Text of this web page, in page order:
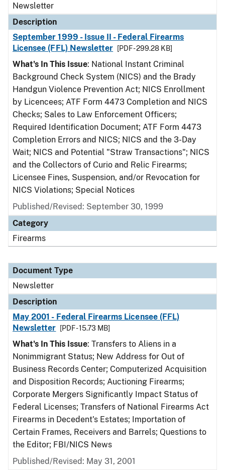
Newsletter
Description
September 1999 - Issue II - Federal Firearms
Licensee (FFL) Newsletter
[PDF - 299.28 KB]
What's In This Issue: National Instant Criminal
Background Check System (NICS) and the Brady
Handgun Violence Prevention Act; NICS Enrollment
by Licencees; ATF Form 4473 Completion and NICS
Checks; Sales to Law Enforcement Officers;
Required Identification Document; ATF Form 4473
Completion Errors and NICS; NICS and the 3-Day
Wait; NICS and Potential "Straw Transactions"; NICS
and the Collectors of Curio and Relic Firearms;
Licensee Fines, Suspension, and/or Revocation for
NICS Violations; Special Notices
Published/Revised: September 30, 1999
Category
Firearms
Document Type
Newsletter
Description
May 2001 - Federal Firearms Licensee (FFL)
Newsletter
[PDF - 15.73 MB]
What's In This Issue: Transfers to Aliens in a
Nonimmigrant Status; New Address for Out of
Business Records Center; Computerized Acquisition
and Disposition Records; Auctioning Firearms;
Corporate Mergers Significantly Impact Status of
Federal Licenses; Transfers of National Firearms Act
Firearms in Decedent's Estates; Importation of
Certain Frames, Receivers and Barrels; Questions to
the Editor; FBI/NICS News
Published/Revised: May 31, 2001